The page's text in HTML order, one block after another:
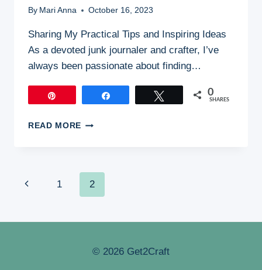
By Mari Anna October 16, 2023
Sharing My Practical Tips and Inspiring Ideas
As a devoted junk journaler and crafter, I’ve
always been passionate about finding…
0
SHARES
READ MORE ECO-
CRAFTING
WITH
A
Page
Previous1 2
© 2026 Get2Craft